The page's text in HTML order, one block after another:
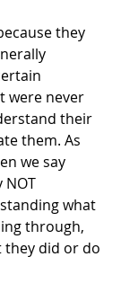
they
were never
their
them. As
we say
NOT
what
through,
they did or do